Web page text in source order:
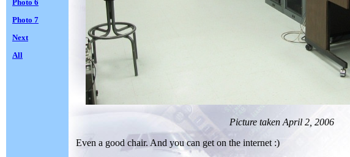
Photo 6
Photo 7
Next
All
Picture taken April 2, 2006
Even a good chair. And you can get on the internet :)